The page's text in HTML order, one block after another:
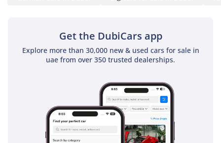
Get the DubiCars app
Explore more than 30,000 new & used cars for sale in
uae from over 350 trusted dealerships.
allowing the driver to sharpen the throttle response for a
more spirited drive through the mountainous roads of Ras
Al Khaimah. While it is designed as an urban coupe, the
ground clearance is sufficient for light off-road paths, such
is also rated highly for its class, allowing for the transport of
jet-skis or small trailers for weekend adventures. Overall,
the performance is tailored for a smooth, executive
experience that never feels strained, even when the external
temperature is peaking.